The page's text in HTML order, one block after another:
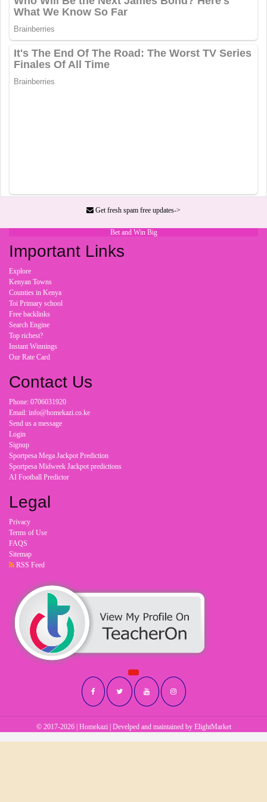
Get fresh spam free updates->
Bet and Win Big
Important Links
Explore
Kenyan Towns
Counties in Kenya
Toi Primary school
Free backlinks
Search Engine
Top richest?
Instant Winnings
Our Rate Card
Contact Us
Phone: 0706031920
Email: info@homekazi.co.ke
Send us a message
Login
Signup
Sportpesa Mega Jackpot Prediction
Sportpesa Midweek Jackpot predictions
AI Football Predictor
Legal
Privacy
Terms of Use
FAQS
Sitemap
RSS Feed
© 2017-2026 | Homekazi | Develped and maintained by ElightMarket